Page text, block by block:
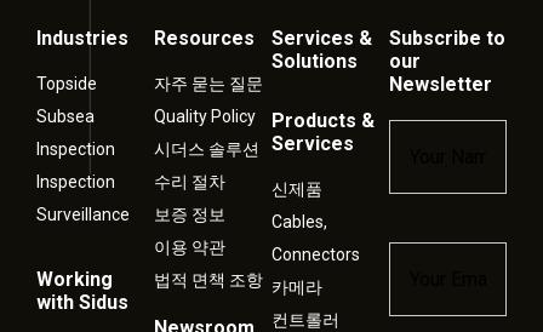
Industries
Topside
Subsea
Inspection
Inspection
Surveillance
Working
with Sidus
Resources
자주 묻는 질문
Quality Policy
시더스 솔루션
수리 절차
보증 정보
이용 약관
법적 면책 조항
Newsroom
Services &
Solutions
Products &
Services
신제품
Cables,
Connectors
카메라
컨트롤러
Subscribe to
our
Newsletter